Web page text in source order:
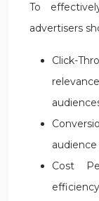
To
advertisers
Click-
Cost